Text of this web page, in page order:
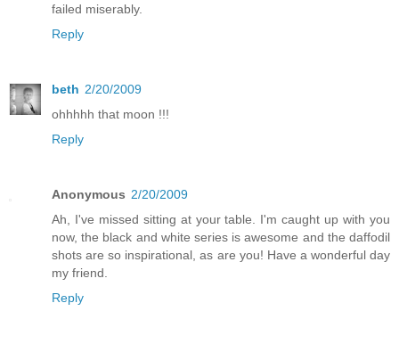
failed miserably.
Reply
beth 2/20/2009
ohhhhh that moon !!!
Reply
Anonymous 2/20/2009
Ah, I've missed sitting at your table. I'm caught up with you
now, the black and white series is awesome and the daffodil
shots are so inspirational, as are you! Have a wonderful day
my friend.
Reply